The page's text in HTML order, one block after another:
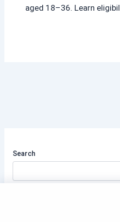
aged 18–36. Learn
Search